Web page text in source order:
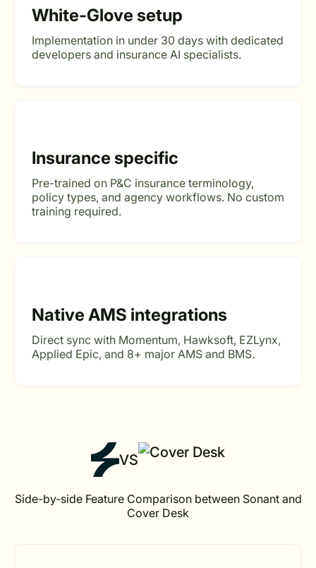
White-Glove setup
Implementation in under 30 days with dedicated
developers and insurance AI specialists.
Insurance specific
Pre-trained on P&C insurance terminology,
policy types, and agency workflows. No custom
training required.
Native AMS integrations
Direct sync with Momentum, Hawksoft, EZLynx,
Applied Epic, and 8+ major AMS and BMS.
VS
Side-by-side Feature Comparison between Sonant and
Cover Desk